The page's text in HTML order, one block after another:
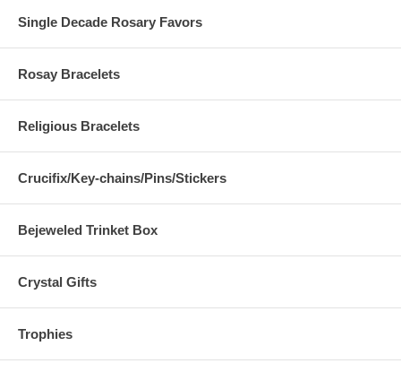
Single Decade Rosary Favors
Rosay Bracelets
Religious Bracelets
Crucifix/Key-chains/Pins/Stickers
Bejeweled Trinket Box
Crystal Gifts
Trophies